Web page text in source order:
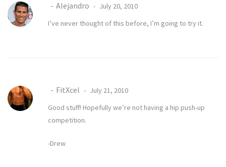
Alejandro
July 20, 2010
I’ve never thought of this before, I’m going to try it.
FitXcel
July 21, 2010
Good stuff! Hopefully we’re not having a hip push-up
competition.
-Drew